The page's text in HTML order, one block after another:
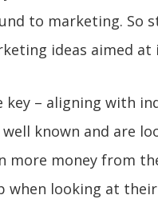
to marketing. So
ideas aimed at
key – aligning with
known and are
more money from
when looking at